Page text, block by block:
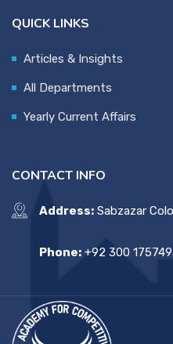
QUICK LINKS
Articles & Insights
All Departments
Yearly Current Affairs
CONTACT INFO
Address: Sabzazar
Phone: +92 300